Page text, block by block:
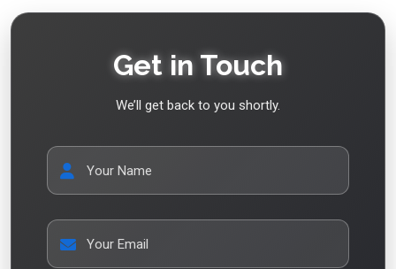
Get in Touch
We’ll get back to you shortly.
Your Name
Your Email